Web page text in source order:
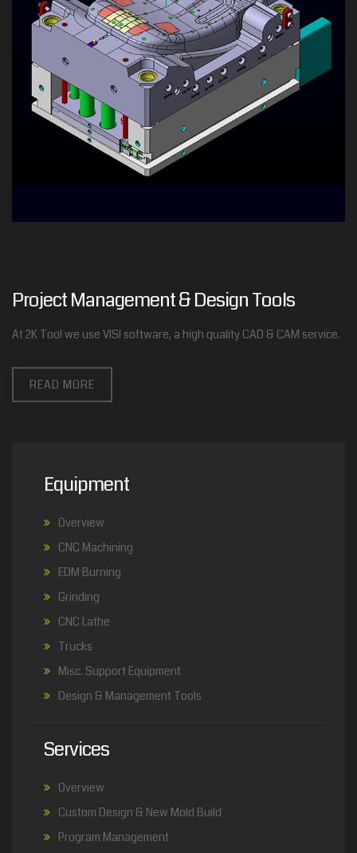
Project Management & Design Tools
At 2K Tool we use VISI software, a high quality CAD & CAM service.
READ MORE
Equipment
Overview
CNC Machining
EDM Burning
Grinding
CNC Lathe
Trucks
Misc. Support Equipment
Design & Management Tools
Services
Overview
Custom Design & New Mold Build
Program Management